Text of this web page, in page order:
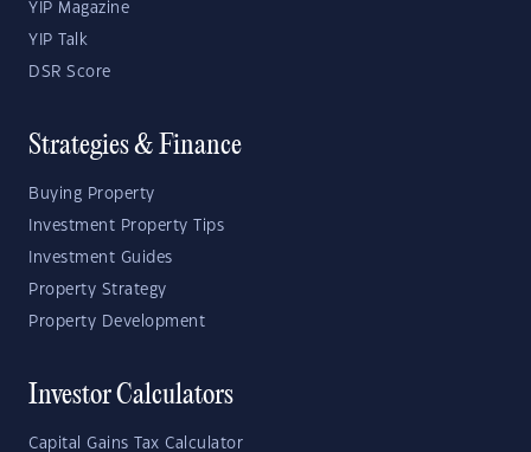
YIP Magazine
YIP Talk
DSR Score
Strategies & Finance
Buying Property
Investment Property Tips
Investment Guides
Property Strategy
Property Development
Investor Calculators
Capital Gains Tax Calculator